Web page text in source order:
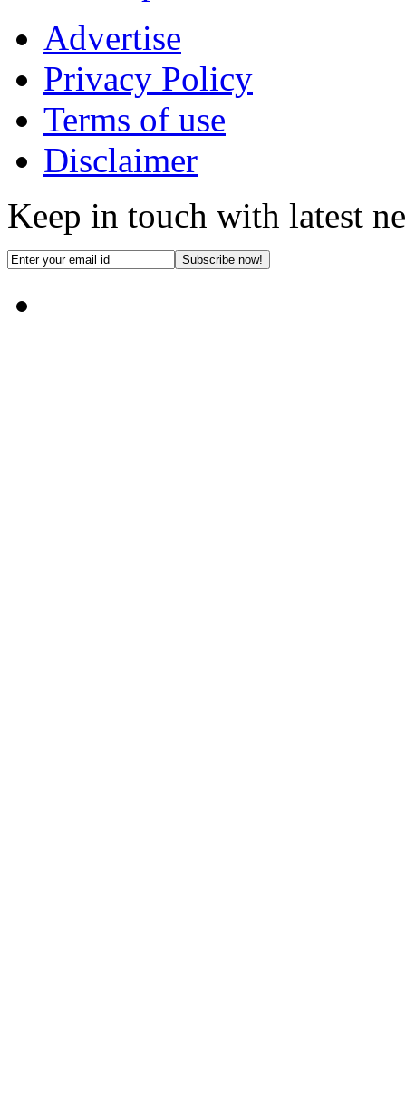
Advertise
Privacy Policy
Terms of use
Disclaimer
Keep in touch with latest